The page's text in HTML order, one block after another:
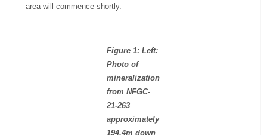
area will commence shortly.
Figure 1: Left:
Photo of
mineralization
from NFGC-
21-263
approximately
194.4m down